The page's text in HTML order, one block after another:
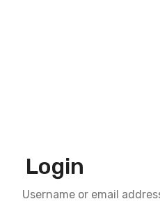
Login
Username or email